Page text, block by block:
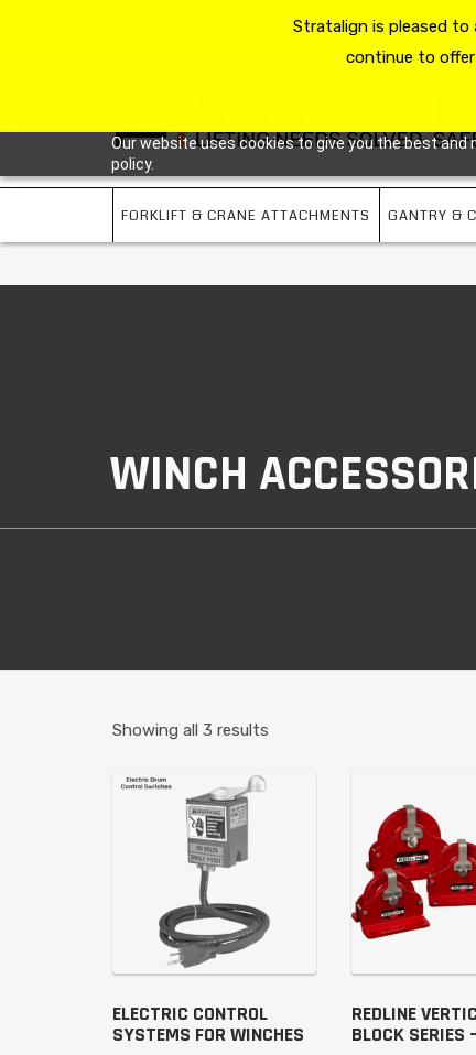
Our website uses cookies to give you the best
policy.
ABOUT US
FORKLIFT & CRANE ATTACHMENTS GANTRY &
WINCH
Showing all 3 results
ELECTRIC CONTROL
SYSTEMS FOR WINCHES
REDLINE
BLOCK SERIES
Stratalign is pleased to
continue to offer